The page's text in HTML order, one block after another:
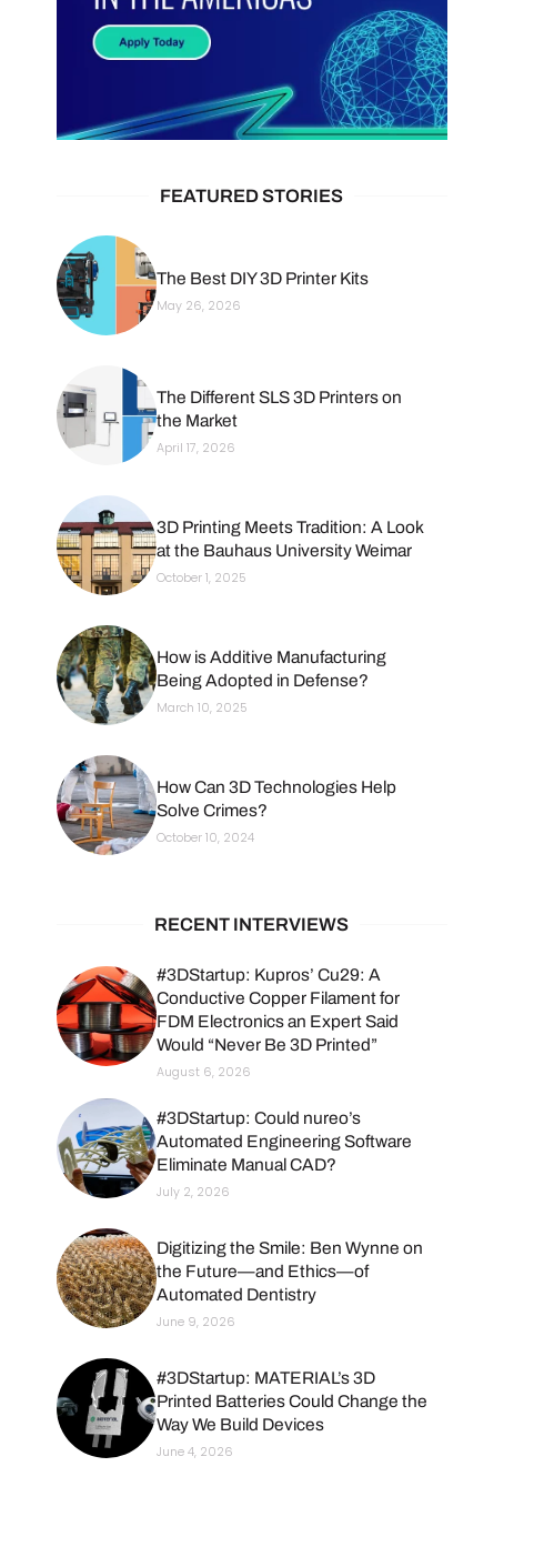
FEATURED STORIES
The Best DIY 3D Printer Kits
May 26, 2026
The Different SLS 3D Printers on
the Market
April 17, 2026
3D Printing Meets Tradition: A Look
at the Bauhaus University Weimar
October 1, 2025
How is Additive Manufacturing
Being Adopted in Defense?
March 10, 2025
How Can 3D Technologies Help
Solve Crimes?
October 10, 2024
RECENT INTERVIEWS
#3DStartup: Kupros’ Cu29: A
Conductive Copper Filament for
FDM Electronics an Expert Said
Would “Never Be 3D Printed”
August 6, 2026
#3DStartup: Could nureo’s
Automated Engineering Software
Eliminate Manual CAD?
July 2, 2026
Digitizing the Smile: Ben Wynne on
the Future—and Ethics—of
Automated Dentistry
June 9, 2026
#3DStartup: MATERIAL’s 3D
Printed Batteries Could Change the
Way We Build Devices
June 4, 2026